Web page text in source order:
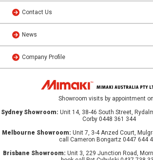
Contact Us
News
Company Profile
Showroom visits by appointment
Sydney Showroom: Unit 14, 38-46 South Street,
Corby 0448 361 344
Melbourne Showroom: Unit 7, 3-4 Anzed Court,
call Cameron Bongartz 0447 644
Brisbane Showroom: Unit 3, 229 Junction Road,